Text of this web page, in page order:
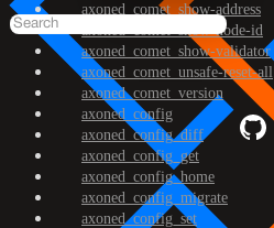
axoned_comet_show-address
axoned_comet_show-node-id
axoned_comet_show-validator
axoned_comet_unsafe-reset-all
axoned_comet_version
axoned_config
axoned_config_diff
axoned_config_get
axoned_config_home
axoned_config_migrate
axoned_config_set